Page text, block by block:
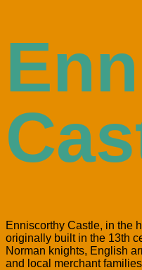
Enniscorthy Castle, in the
originally built in the 13th
Norman knights, English
and local merchant